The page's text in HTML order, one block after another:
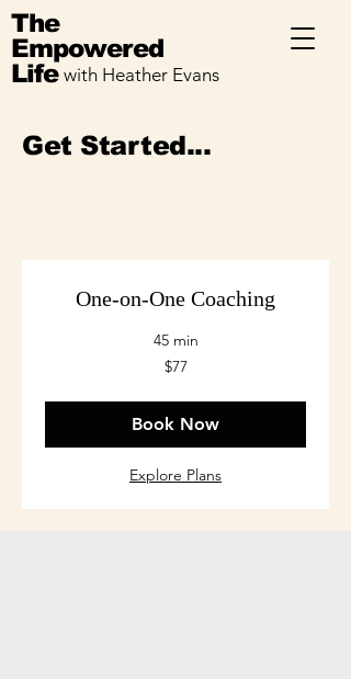
The
Empowered
Life with Heather Evans
Get Started...
One-on-One Coaching
45 min
$77
Book Now
Explore Plans